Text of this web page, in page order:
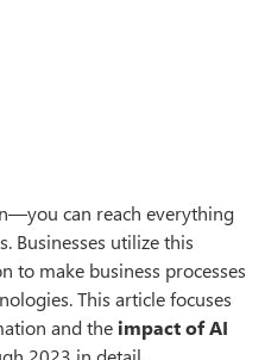
can reach everything
Businesses utilize this
to make business processes
This article focuses
and the impact of AI